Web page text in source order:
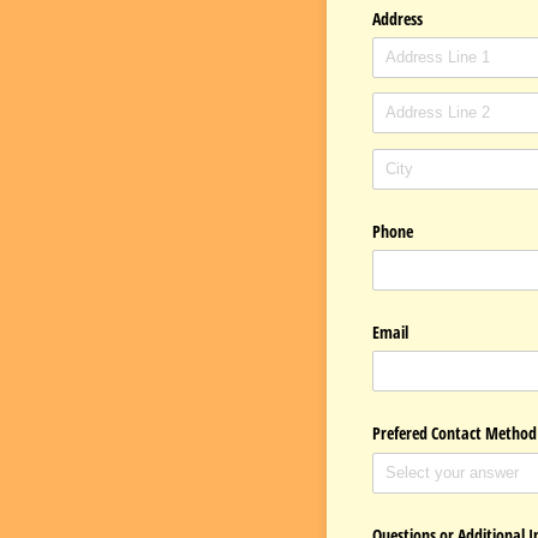
Address
Phone
Email
Prefered Contact Method